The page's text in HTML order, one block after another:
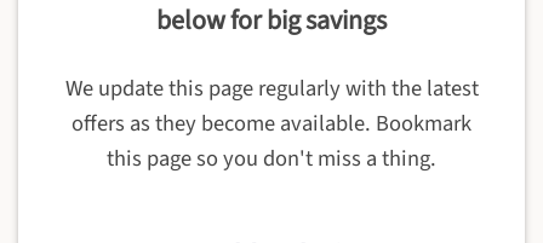
below for big savings
We update this page regularly with the latest
offers as they become available. Bookmark
this page so you don't miss a thing.